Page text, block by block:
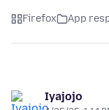
Firefox App
Iyajojo